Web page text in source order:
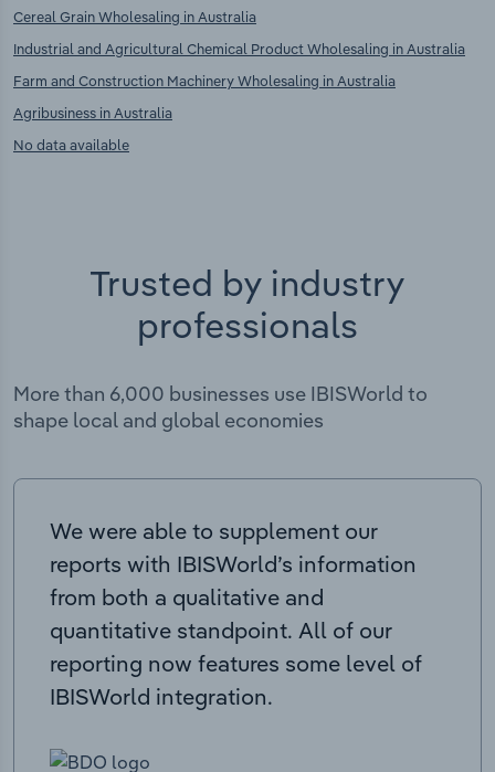
Cereal Grain Wholesaling in Australia
Industrial and Agricultural Chemical Product Wholesaling in Australia
Farm and Construction Machinery Wholesaling in Australia
Agribusiness in Australia
No data available
Trusted by industry
professionals
More than 6,000 businesses use IBISWorld to
shape local and global economies
We were able to supplement our
reports with IBISWorld’s information
from both a qualitative and
quantitative standpoint. All of our
reporting now features some level of
IBISWorld integration.